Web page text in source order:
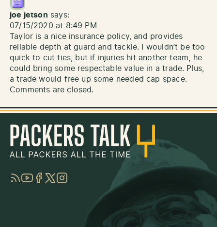
joe jetson says:
07/15/2020 at 8:49 PM
Taylor is a nice insurance policy, and provides
reliable depth at guard and tackle. I wouldn’t be too
quick to cut ties, but if injuries hit another team, he
could bring some respectable value in a trade. Plus,
a trade would free up some needed cap space.
Comments are closed.
RSSYouTube
Facebook
TwitterInstagram